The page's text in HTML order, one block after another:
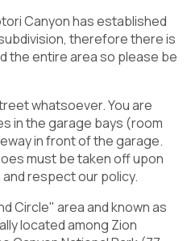
Canyon has established
therefore there is
the entire area so please be
whatsoever. You are
in the garage bays (room
in front of the garage.
must be taken off upon
respect our policy.
Circle" area and known as
located among Zion